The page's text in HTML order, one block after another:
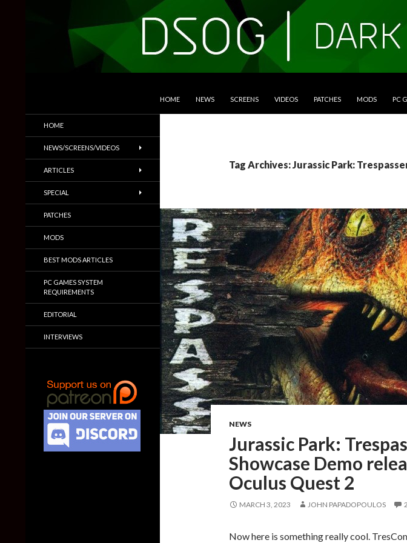
HOME NEWS SCREENS VIDEOS PATCHES MODS PC
Tag Archives: Jurassic Park:
NEWS
Jurassic Park:
Showcase Demo
Oculus Quest 2
MARCH 3, 2023 JOHN PAPADOPOULOS
Now here is something really cool.
Trailers & More
HOME
NEWS/SCREENS/VIDEOS
ARTICLES
SPECIAL
PATCHES
MODS
BEST MODS ARTICLES
PC GAMES SYSTEM
REQUIREMENTS
EDITORIAL
INTERVIEWS